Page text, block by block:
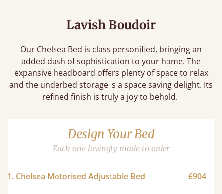
Lavish Boudoir
Our Chelsea Bed is class personified, bringing an
added dash of sophistication to your home. The
expansive headboard offers plenty of space to relax
and the underbed storage is a space saving delight. Its
refined finish is truly a joy to behold.
Design Your Bed
Each one lovingly made to order
1. Chelsea Motorised Adjustable Bed £904